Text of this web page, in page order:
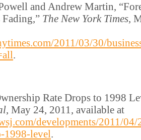
and Andrew Martin,
Fading,” The New York Times,
2011/03/30/
.
Rate Drops to 1998
, May 24, 2011, available at
developments/2011/
1998-level.